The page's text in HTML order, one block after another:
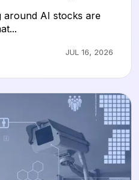
around AI stocks are
JUL 16, 2026